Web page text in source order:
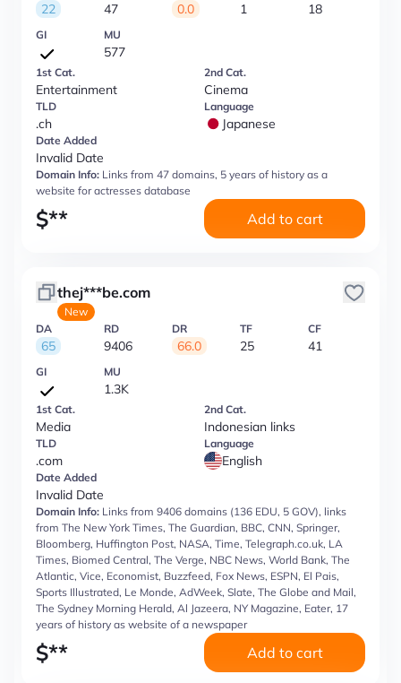
22 47 0.0 1 18
GI MU
577
1st Cat.
Entertainment
2nd Cat.
Cinema
TLD
.ch
Language
Japanese
Date Added
Invalid Date
Domain Info: Links from 47 domains, 5 years of history as a
website for actresses database
$** Add to cart
thej***be.com
New
DA
65
RD
9406
DR
66.0
TF
25
CF
41
GI MU
1.3K
1st Cat.
Media
2nd Cat.
Indonesian links
TLD
.com
Language
English
Date Added
Invalid Date
Domain Info: Links from 9406 domains (136 EDU, 5 GOV), links
from The New York Times, The Guardian, BBC, CNN, Springer,
Bloomberg, Huffington Post, NASA, Time, Telegraph.co.uk, LA
Times, Biomed Central, The Verge, NBC News, World Bank, The
Atlantic, Vice, Economist, Buzzfeed, Fox News, ESPN, El Pais,
Sports Illustrated, Le Monde, AdWeek, Slate, The Globe and Mail,
The Sydney Morning Herald, Al Jazeera, NY Magazine, Eater, 17
years of history as website of a newspaper
$** Add to cart